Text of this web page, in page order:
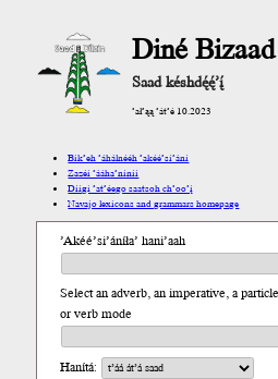
Diné Bizaad
Saad késhdę́ę́’į́
’ał’ąą ’át’é 10.2023
Bik’eh ’áhálnééh ’akéé’si’ání
Zazéi ’ááha’níníí
Díigi ’at’éego saatsoh ch’oo’į́
Navajo lexicons and grammars homepage
’Akéé’si’áníła’ hani’aah
Select an adverb, an imperative, a
or verb mode
Hanítá: